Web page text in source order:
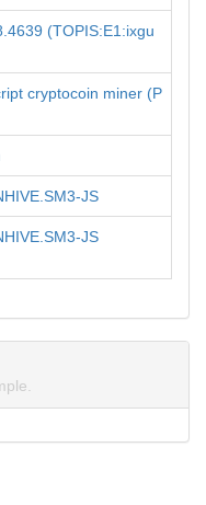
(TOPIS:E1:ixgu
cryptocoin miner (P
JS
JS